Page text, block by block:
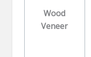
Wood
Veneer